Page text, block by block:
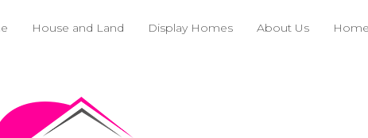
House and Land Display Homes About Us